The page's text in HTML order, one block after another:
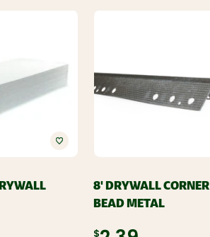
8' DRYWALL CORNER
BEAD METAL